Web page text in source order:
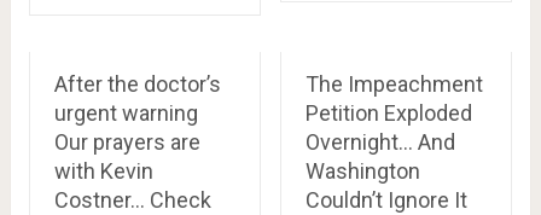
After the doctor’s
urgent warning
Our prayers are
with Kevin
Costner… Check
The Impeachment
Petition Exploded
Overnight… And
Washington
Couldn’t Ignore It